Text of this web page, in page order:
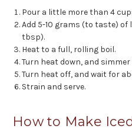
Pour a little more than 4
Add 5-10 grams (to taste) of
tbsp).
Heat to a full, rolling boil.
Turn heat down, and
Turn heat off, and wait for
Strain and serve.
How to Make